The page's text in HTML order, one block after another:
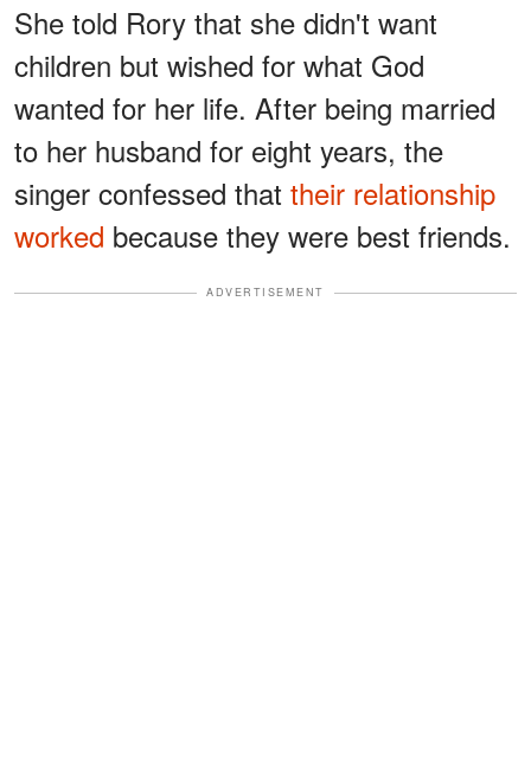
She told Rory that she didn't want
children but wished for what God
wanted for her life. After being married
to her husband for eight years, the
singer confessed that their relationship
worked because they were best friends.
ADVERTISEMENT